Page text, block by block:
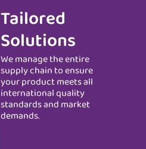
Tailored
Solutions
We manage the entire
supply chain to ensure
your product meets all
international quality
standards and market
demands.